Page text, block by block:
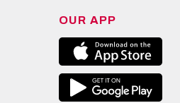
OUR APP